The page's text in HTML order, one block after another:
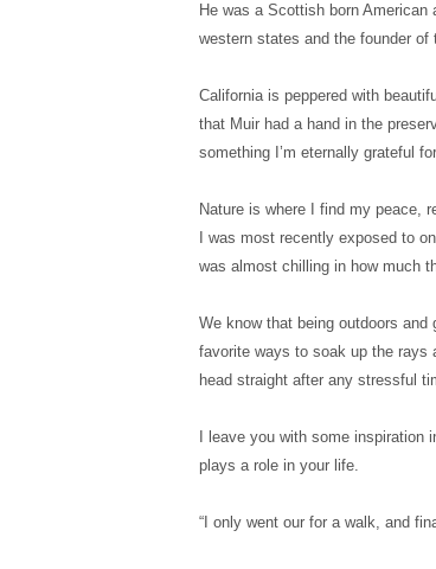
He was a Scottish born
western states and the founder of
California is peppered with
that Muir had a hand in the
something I’m eternally grateful
Nature is where I find my peace,
I was most recently exposed to
was almost chilling in how much
We know that being outdoors
favorite ways to soak up the rays
head straight after any stressful
I leave you with some
plays a role in your life.
“I only went our for a walk, and